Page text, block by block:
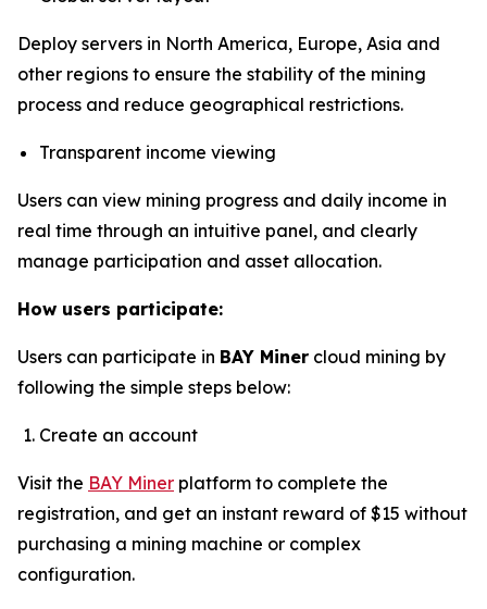
Deploy servers in North America, Europe, Asia and
other regions to ensure the stability of the mining
process and reduce geographical restrictions.
Transparent income viewing
Users can view mining progress and daily income in
real time through an intuitive panel, and clearly
manage participation and asset allocation.
How users participate:
Users can participate in BAY Miner cloud mining by
following the simple steps below:
Create an account
Visit the BAY Miner platform to complete the
registration, and get an instant reward of $15 without
purchasing a mining machine or complex
configuration.